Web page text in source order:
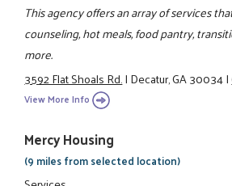
This agency offers an array of services
counseling, hot meals, food pantry,
more.
3592 Flat Shoals Rd.|Decatur, GA 30034|
View More Info
Mercy Housing
(9 miles from selected location)